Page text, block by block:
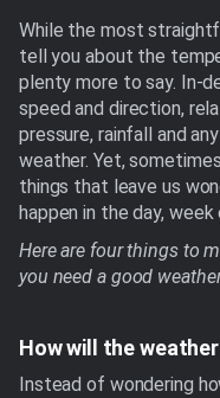
While the most
tell you about the
plenty more to say. In-
speed and direction,
pressure, rainfall and
weather. Yet,
things that leave us
happen in the day, week
Here are four things to
you need a good
How will the
Instead of wondering